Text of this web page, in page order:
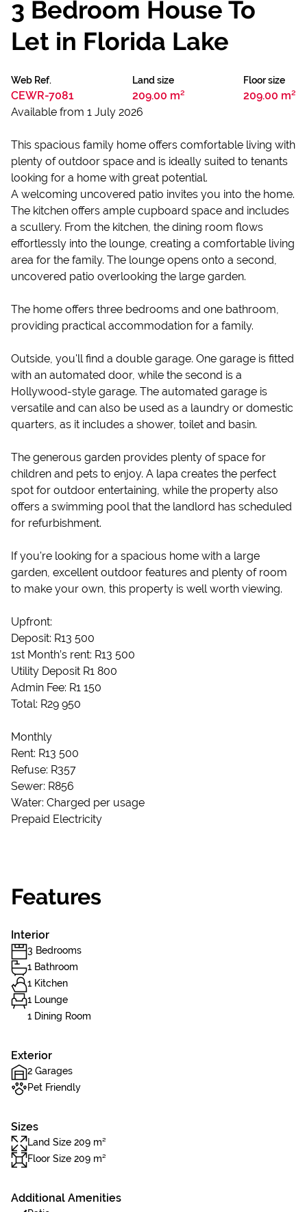
3 Bedroom House To
Let in Florida Lake
Web Ref.
CEWR-7081
Land size
209.00 m²
Floor size
209.00 m²
Available from 1 July 2026
This spacious family home offers comfortable living with
plenty of outdoor space and is ideally suited to tenants
looking for a home with great potential.
A welcoming uncovered patio invites you into the home.
The kitchen offers ample cupboard space and includes
a scullery. From the kitchen, the dining room flows
effortlessly into the lounge, creating a comfortable living
area for the family. The lounge opens onto a second,
uncovered patio overlooking the large garden.
The home offers three bedrooms and one bathroom,
providing practical accommodation for a family.
Outside, you'll find a double garage. One garage is fitted
with an automated door, while the second is a
Hollywood-style garage. The automated garage is
versatile and can also be used as a laundry or domestic
quarters, as it includes a shower, toilet and basin.
The generous garden provides plenty of space for
children and pets to enjoy. A lapa creates the perfect
spot for outdoor entertaining, while the property also
offers a swimming pool that the landlord has scheduled
for refurbishment.
If you're looking for a spacious home with a large
garden, excellent outdoor features and plenty of room
to make your own, this property is well worth viewing.
Upfront:
Deposit: R13 500
1st Month’s rent: R13 500
Utility Deposit R1 800
Admin Fee: R1 150
Total: R29 950
Monthly
Rent: R13 500
Refuse: R357
Sewer: R856
Water: Charged per usage
Prepaid Electricity
Features
Interior
3 Bedrooms
1 Bathroom
1 Kitchen
1 Lounge
1 Dining Room
Exterior
2 Garages
Pet Friendly
Sizes
Land Size 209 m²
Floor Size 209 m²
Additional Amenities